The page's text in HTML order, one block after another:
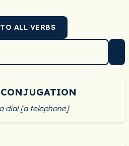
ALL VERBS
CONJUGATION
dial [a telephone]